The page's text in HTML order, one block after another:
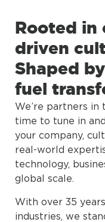
Rooted in
driven
Shaped
fuel
We’re partners
time to tune in
your company,
real-world
technology,
global scale.
With over 35
industries, we